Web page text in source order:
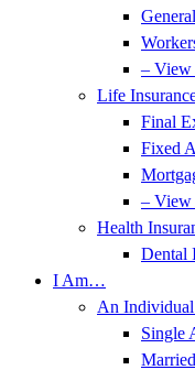
– View
Life
Final
Fixed
–
Health
Dental
I Am…
An
Single